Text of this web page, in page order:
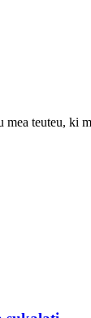
teuteu, ki